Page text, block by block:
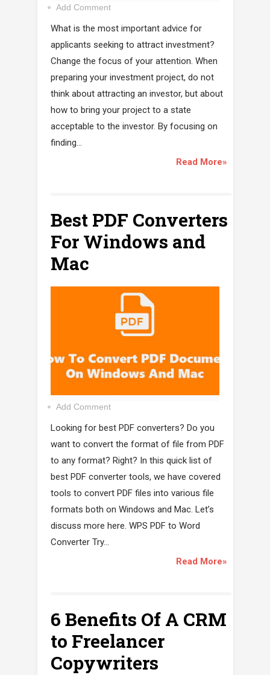
Add Comment
What is the most important advice for
applicants seeking to attract investment?
Change the focus of your attention. When
preparing your investment project, do not
think about attracting an investor, but about
how to bring your project to a state
acceptable to the investor. By focusing on
finding...
Read More»
Best PDF Converters
For Windows and
Mac
Add Comment
Looking for best PDF converters? Do you
want to convert the format of file from PDF
to any format? Right? In this quick list of
best PDF converter tools, we have covered
tools to convert PDF files into various file
formats both on Windows and Mac. Let’s
discuss more here. WPS PDF to Word
Converter Try...
Read More»
6 Benefits Of A CRM
to Freelancer
Copywriters